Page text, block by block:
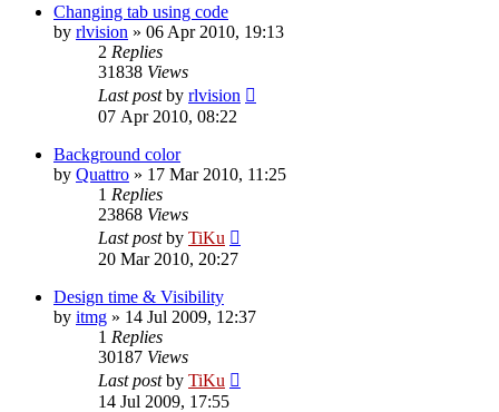
Changing tab using code
by rlvision » 06 Apr 2010, 19:13
2 Replies
31838 Views
Last postby rlvision
07 Apr 2010, 08:22
Background color
by Quattro » 17 Mar 2010, 11:25
1 Replies
23868 Views
Last postby TiKu
20 Mar 2010, 20:27
Design time & Visibility
by itmg » 14 Jul 2009, 12:37
1 Replies
30187 Views
Last postby TiKu
14 Jul 2009, 17:55